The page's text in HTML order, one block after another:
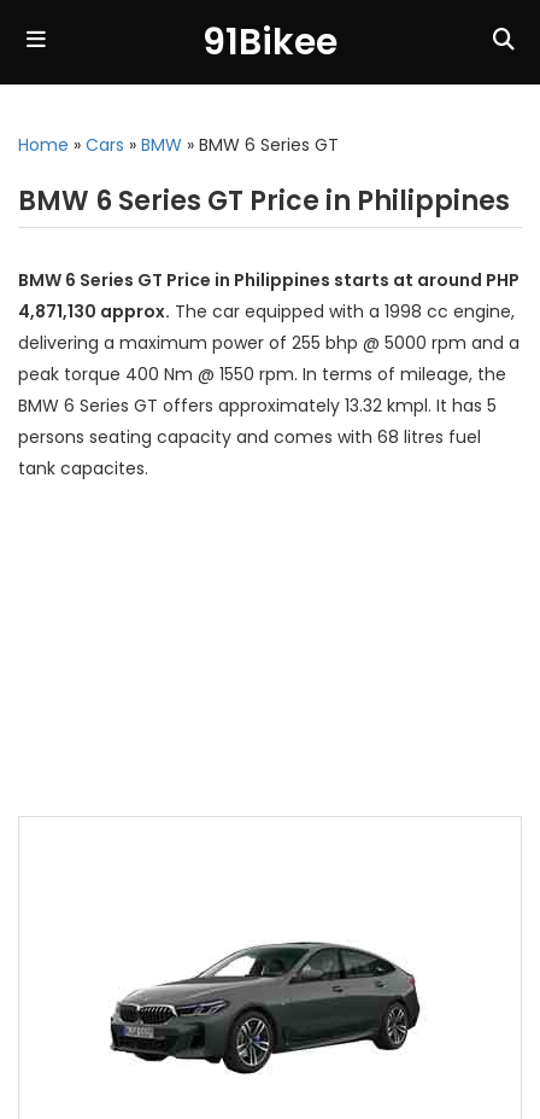
91Bikee
Home » Cars » BMW » BMW 6 Series GT
BMW 6 Series GT Price in Philippines
BMW 6 Series GT Price in Philippines starts at around PHP
4,871,130 approx. The car equipped with a 1998 cc engine,
delivering a maximum power of 255 bhp @ 5000 rpm and a
peak torque 400 Nm @ 1550 rpm. In terms of mileage, the
BMW 6 Series GT offers approximately 13.32 kmpl. It has 5
persons seating capacity and comes with 68 litres fuel
tank capacites.